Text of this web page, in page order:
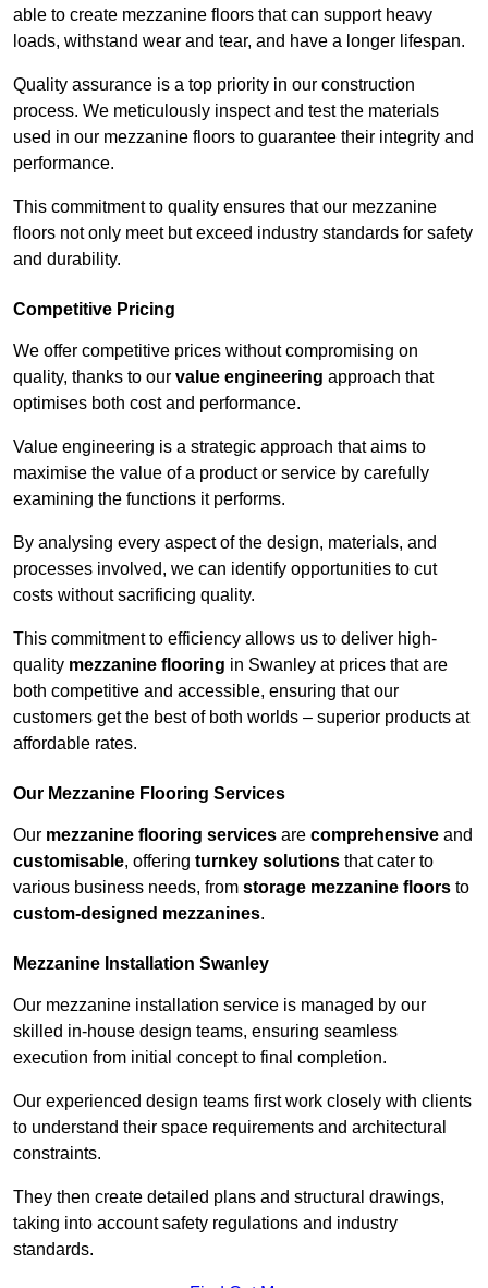
able to create mezzanine floors that can support heavy
loads, withstand wear and tear, and have a longer lifespan.
Quality assurance is a top priority in our construction
process. We meticulously inspect and test the materials
used in our mezzanine floors to guarantee their integrity and
performance.
This commitment to quality ensures that our mezzanine
floors not only meet but exceed industry standards for safety
and durability.
Competitive Pricing
We offer competitive prices without compromising on
quality, thanks to our value engineering approach that
optimises both cost and performance.
Value engineering is a strategic approach that aims to
maximise the value of a product or service by carefully
examining the functions it performs.
By analysing every aspect of the design, materials, and
processes involved, we can identify opportunities to cut
costs without sacrificing quality.
This commitment to efficiency allows us to deliver high-
quality mezzanine flooring in Swanley at prices that are
both competitive and accessible, ensuring that our
customers get the best of both worlds – superior products at
affordable rates.
Our Mezzanine Flooring Services
Our mezzanine flooring services are comprehensive and
customisable, offering turnkey solutions that cater to
various business needs, from storage mezzanine floors to
custom-designed mezzanines.
Mezzanine Installation Swanley
Our mezzanine installation service is managed by our
skilled in-house design teams, ensuring seamless
execution from initial concept to final completion.
Our experienced design teams first work closely with clients
to understand their space requirements and architectural
constraints.
They then create detailed plans and structural drawings,
taking into account safety regulations and industry
standards.